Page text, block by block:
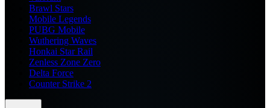
Brawl Stars
Mobile Legends
PUBG Mobile
Wuthering Waves
Honkai Star Rail
Zenless Zone Zero
Delta Force
Counter Strike 2